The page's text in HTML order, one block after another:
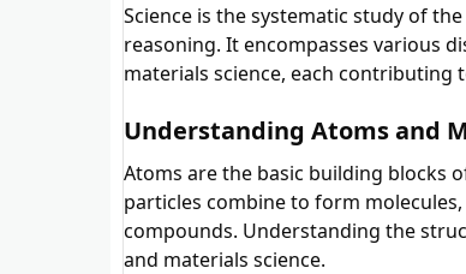
Science is the systematic study of
reasoning. It encompasses various
materials science, each
Understanding Atoms and
Atoms are the basic building blocks
particles combine to form
compounds. Understanding the
and materials science.